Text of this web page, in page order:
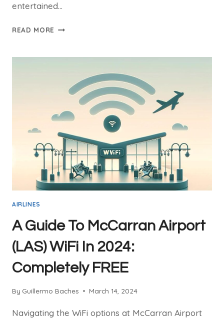
entertained…
READ MORE ROYAL
ONBOARD
INFLIGHT
ENTERTAINMENT
GUIDE
2024
AIRLINES
A Guide To McCarran Airport
(LAS) WiFi In 2024:
Completely FREE
By Guillermo Baches March 14, 2024
Navigating the WiFi options at McCarran Airport